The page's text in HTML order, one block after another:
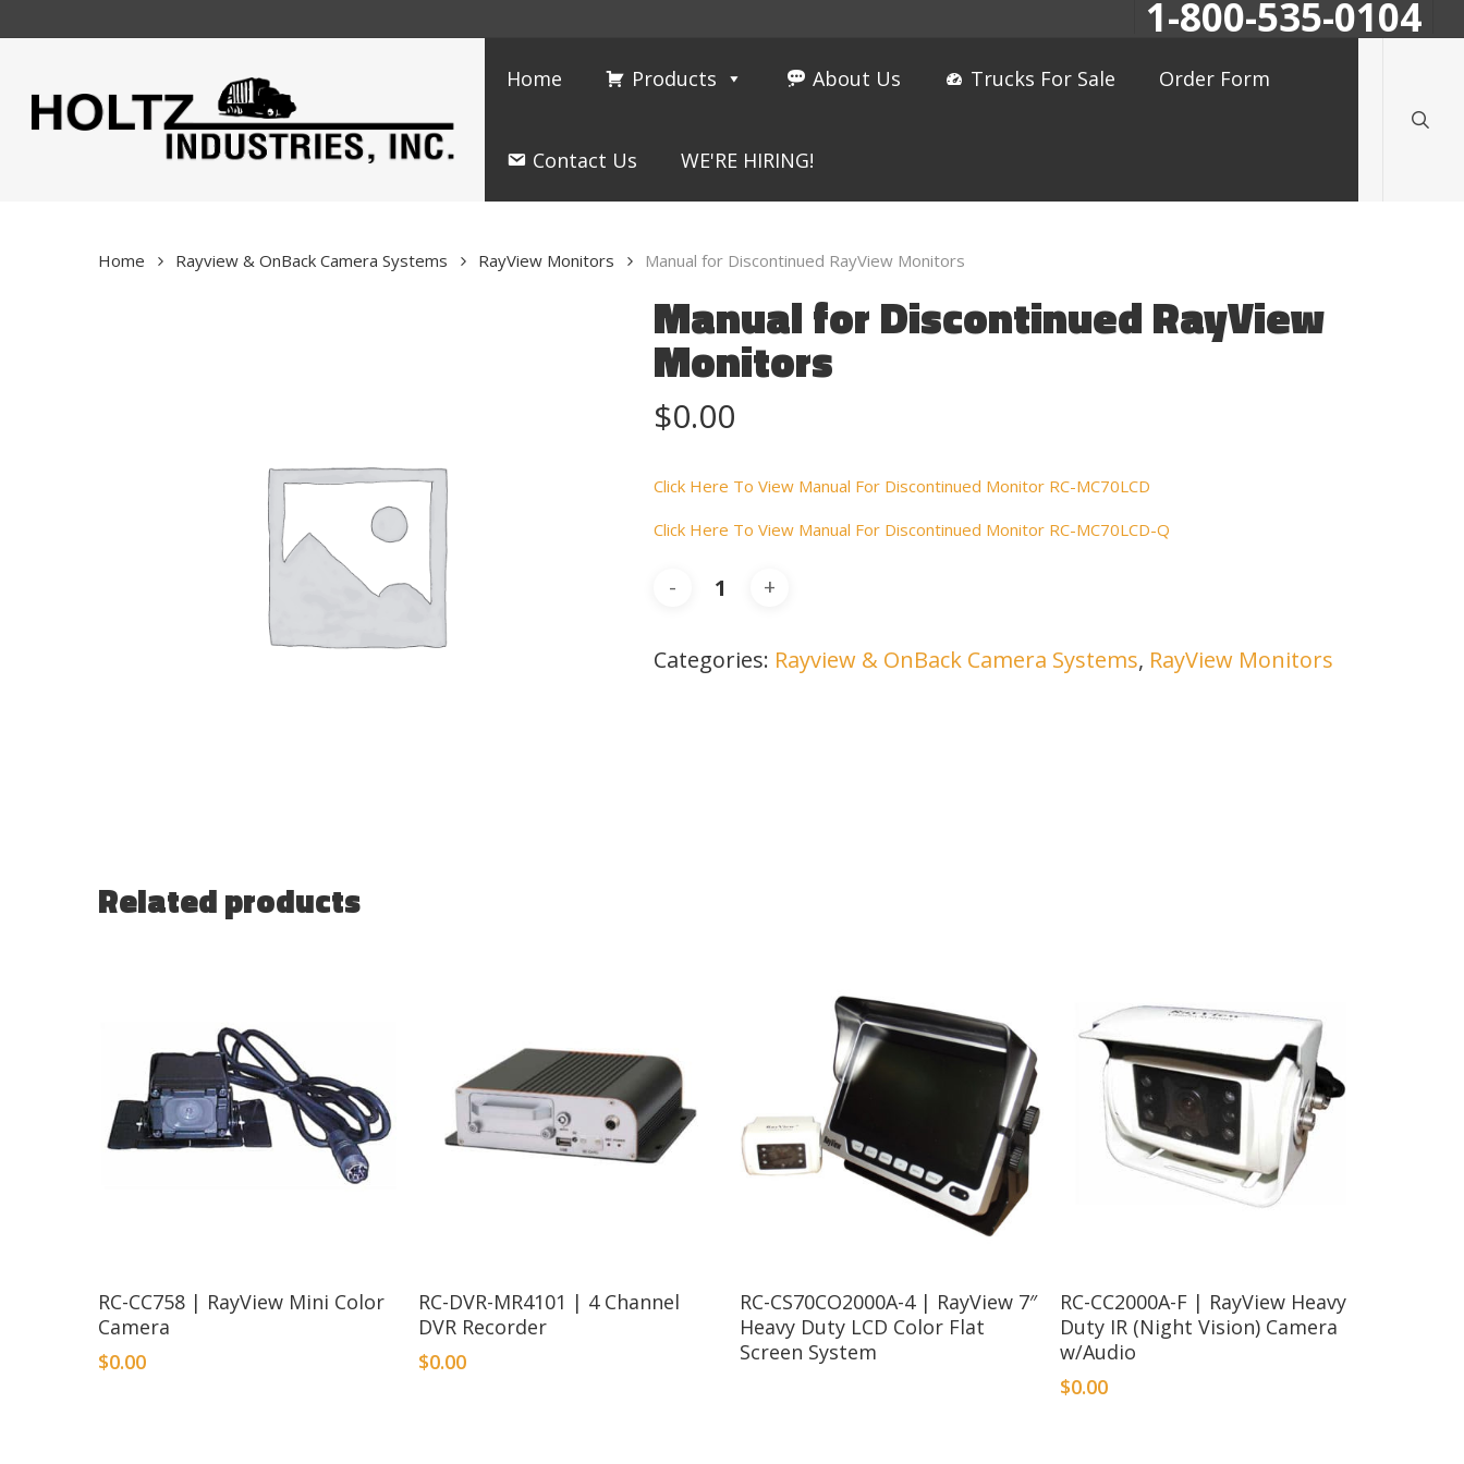
1-800-535-0104
Home Products About Us Trucks For Sale Order Form
Contact Us WE'RE HIRING!
Home Rayview & OnBack Camera Systems RayView Monitors Manual for Discontinued RayView Monitors
Manual for Discontinued RayView
Monitors
$0.00
Click Here To View Manual For Discontinued Monitor RC-MC70LCD
Click Here To View Manual For Discontinued Monitor RC-MC70LCD-Q
Categories: Rayview & OnBack Camera Systems, RayView Monitors
Related products
RC-CC758 | RayView Mini Color
Camera
$0.00
RC-DVR-MR4101 | 4 Channel
DVR Recorder
$0.00
Read More
RC-CS70CO2000A-4 | RayView 7″
Heavy Duty LCD Color Flat
Screen System
RC-CC2000A-F | RayView Heavy
Duty IR (Night Vision) Camera
w/Audio
$0.00